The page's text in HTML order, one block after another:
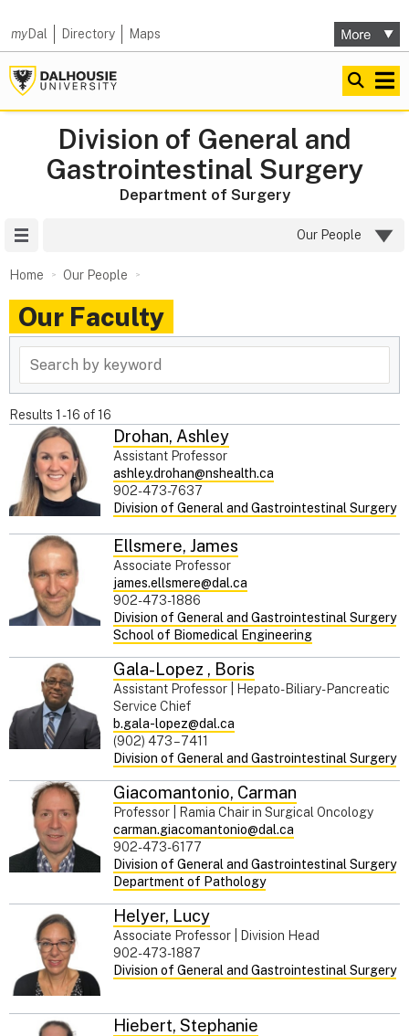
myDal Directory Maps
Division of General and
Gastrointestinal Surgery
Department of Surgery
Our People
Home Our People
Our Faculty
Results 1 -16 of16
Drohan, Ashley
Assistant Professor
ashley.drohan@nshealth.ca
902-473-7637
Division of General and Gastrointestinal Surgery
Ellsmere, James
Associate Professor
james.ellsmere@dal.ca
902-473-1886
Division of General and Gastrointestinal Surgery
School of Biomedical Engineering
Gala-Lopez , Boris
Assistant Professor | Hepato-Biliary-Pancreatic
Service Chief
b.gala-lopez@dal.ca
(902) 473 – 7411
Division of General and Gastrointestinal Surgery
Giacomantonio, Carman
Professor | Ramia Chair in Surgical Oncology
carman.giacomantonio@dal.ca
902-473-6177
Division of General and Gastrointestinal Surgery
Department of Pathology
Helyer, Lucy
Associate Professor | Division Head
902-473-1887
Division of General and Gastrointestinal Surgery
Hiebert, Stephanie